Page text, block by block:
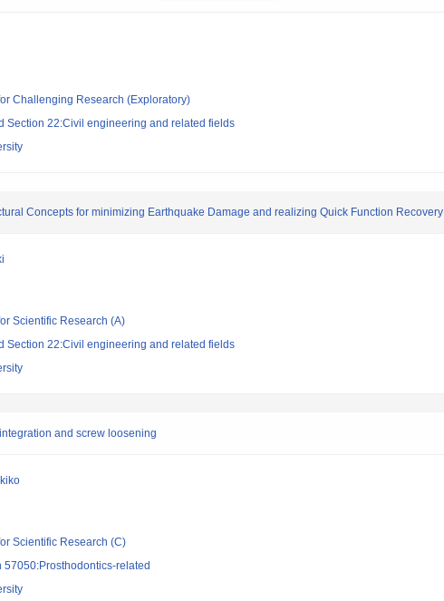
Challenging Research (Exploratory)
Section 22:Civil engineering and related fields
Concepts for minimizing Earthquake Damage and realizing Quick Function Recovery
Scientific Research (A)
Section 22:Civil engineering and related fields
and screw loosening
Scientific Research (C)
57050:Prosthodontics-related